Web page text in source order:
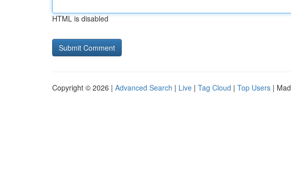
HTML is disabled
Copyright © 2026 | Advanced Search | Live | Tag Cloud | Top Users |